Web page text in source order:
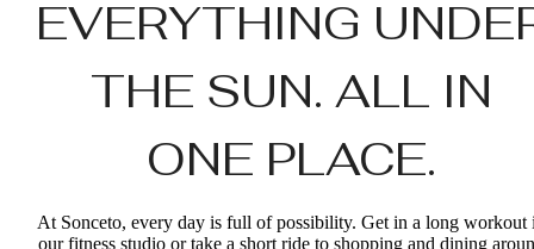
EVERYTHING
THE SUN. ALL IN
ONE PLACE.
At Sonceto, every day is full of possibility. Get in a long workout
our fitness studio or take a short ride to shopping and dining